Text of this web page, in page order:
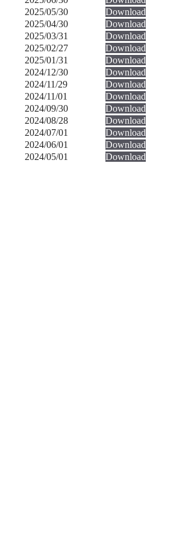
2025/05/30
Download
2025/04/30
Download
2025/03/31
Download
2025/02/27
Download
2025/01/31
Download
2024/12/30
Download
2024/11/29
Download
2024/11/01
Download
2024/09/30
Download
2024/08/28
Download
2024/07/01
Download
2024/06/01
Download
2024/05/01 Download